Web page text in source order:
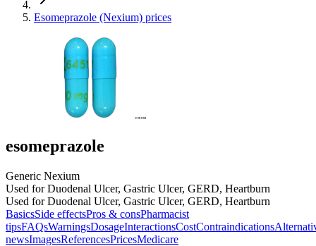
Esomeprazole (Nexium) prices
esomeprazole
Generic Nexium
Used for Duodenal Ulcer, Gastric Ulcer, GERD, Heartburn
Used for Duodenal Ulcer, Gastric Ulcer, GERD, Heartburn
BasicsSide effectsPros & consPharmacist
tipsFAQsWarningsDosageInteractionsCostContraindications
newsImagesReferencesPricesMedicare